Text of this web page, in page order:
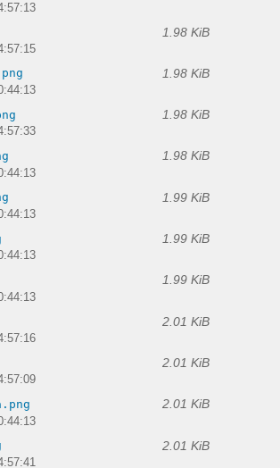
1.98 KiB
1.98 KiB
1.98 KiB
1.98 KiB
1.99 KiB
1.99 KiB
1.99 KiB
2.01 KiB
2.01 KiB
2.01 KiB
2.01 KiB